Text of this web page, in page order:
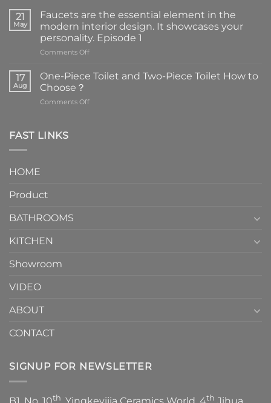
21
May
Faucets are the essential element in the
modern interior design. It showcases your
personality. Episode 1
Comments Offon
are
the
element
17
Aug
One-Piece Toilet and Two-Piece Toilet How to
Choose？
Comments Offon
FAST LINKS
HOME
Product
BATHROOMS
KITCHEN
Showroom
VIDEO
ABOUT
CONTACT
SIGNUP FOR NEWSLETTER
th th